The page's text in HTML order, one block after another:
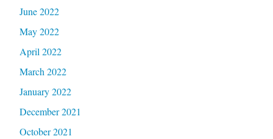
June 2022
May 2022
April 2022
March 2022
January 2022
December 2021
October 2021